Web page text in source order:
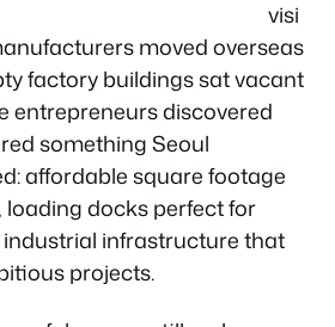
visi
moved overseas
factory buildings sat vacant
entrepreneurs discovered
something Seoul
affordable square footage
loading docks perfect for
infrastructure that
projects.